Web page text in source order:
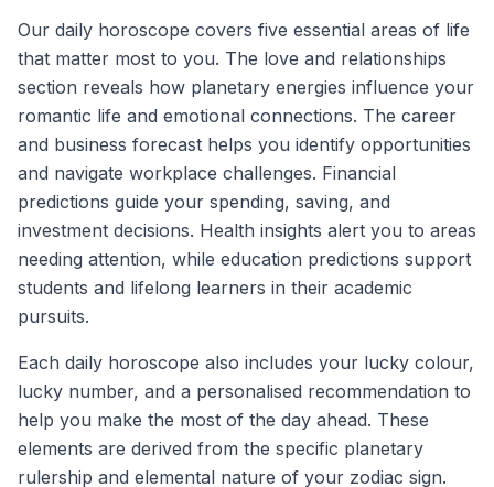
Our daily horoscope covers five essential areas of life
that matter most to you. The love and relationships
section reveals how planetary energies influence your
romantic life and emotional connections. The career
and business forecast helps you identify opportunities
and navigate workplace challenges. Financial
predictions guide your spending, saving, and
investment decisions. Health insights alert you to areas
needing attention, while education predictions support
students and lifelong learners in their academic
pursuits.
Each daily horoscope also includes your lucky colour,
lucky number, and a personalised recommendation to
help you make the most of the day ahead. These
elements are derived from the specific planetary
rulership and elemental nature of your zodiac sign.